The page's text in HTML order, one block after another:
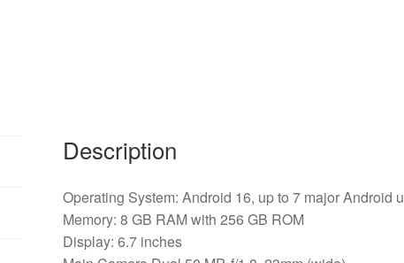
Description
Operating System: Android 16, up to 7 major Android
Memory: 8 GB RAM with 256 GB ROM
Display: 6.7 inches